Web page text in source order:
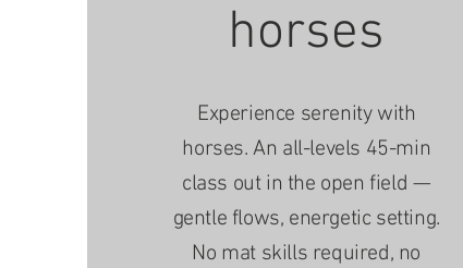
horses
Experience serenity with
horses. An all-levels 45-min
class out in the open field —
gentle flows, energetic setting.
No mat skills required, no